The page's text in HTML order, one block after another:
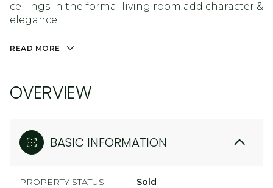
ceilings in the formal living room add character &
elegance.
READ MORE
OVERVIEW
BASIC INFORMATION
PROPERTY STATUS Sold